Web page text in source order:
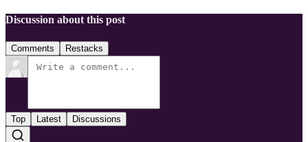
Discussion about this post
Comments Restacks
Top Latest Discussions